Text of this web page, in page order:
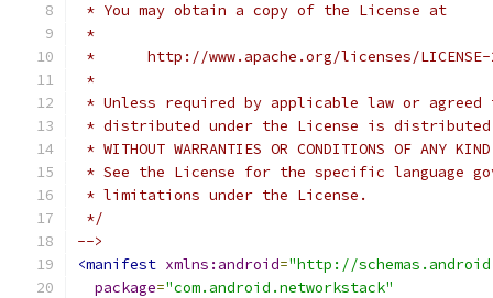
* You may obtain a copy of the License at
*
*      http://www.apache.org/licenses/
*
* Unless required by applicable law or
* distributed under the License is distributed
* WITHOUT WARRANTIES OR CONDITIONS OF
* See the License for the specific language
* limitations under the License.
*/
-->
<manifest xmlns:android="http://
package="com.android.networkstack"